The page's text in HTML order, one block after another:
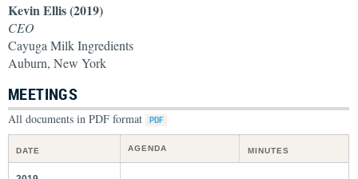
Kevin Ellis(2019)
CEO
Cayuga Milk Ingredients
Auburn, New York
MEETINGS
All documents in PDF format
DATE AGENDA MINUTES